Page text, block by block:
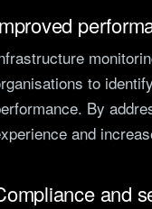
to
By
and
and